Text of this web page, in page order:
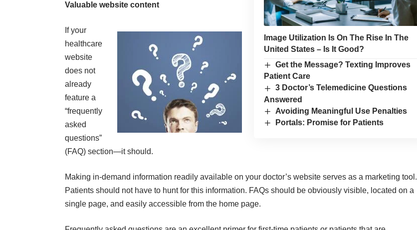
Image Utilization Is On The Rise In The
United States – Is It Good?
Get the Message? Texting Improves
Patient Care
3 Doctor’s Telemedicine Questions
Answered
Avoiding Meaningful Use Penalties
Portals: Promise for Patients
Valuable website content
If your
healthcare
website
does not
already
feature a
“frequently
asked
questions”
(FAQ) section—it should.
Making in-demand information readily available on your doctor’s website serves as a marketing tool.
Patients should not have to hunt for this information. FAQs should be obviously visible, located on a
single page, and easily accessible from the home page.